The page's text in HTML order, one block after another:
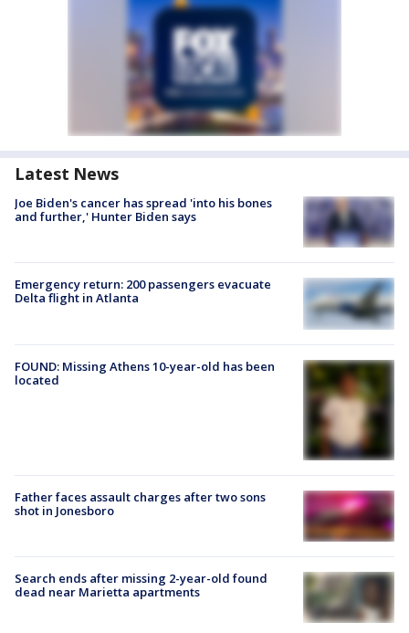
Latest News
Joe Biden's cancer has spread 'into his bones
and further,' Hunter Biden says
Emergency return: 200 passengers evacuate
Delta flight in Atlanta
FOUND: Missing Athens 10-year-old has been
located
Father faces assault charges after two sons
shot in Jonesboro
Search ends after missing 2-year-old found
dead near Marietta apartments